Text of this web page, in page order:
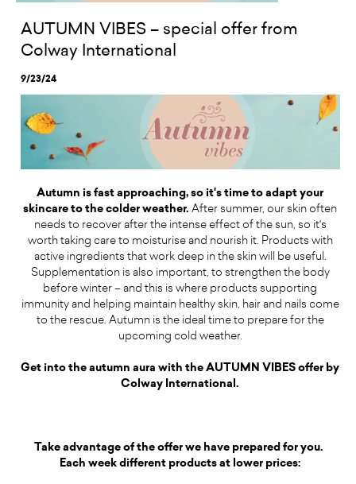
AUTUMN VIBES – special offer from
Colway International
9/23/24
Autumn is fast approaching, so it's time to adapt your
skincare to the colder weather. After summer, our skin often
needs to recover after the intense effect of the sun, so it's
worth taking care to moisturise and nourish it. Products with
active ingredients that work deep in the skin will be useful.
Supplementation is also important, to strengthen the body
before winter – and this is where products supporting
immunity and helping maintain healthy skin, hair and nails come
to the rescue. Autumn is the ideal time to prepare for the
upcoming cold weather.
Get into the autumn aura with the AUTUMN VIBES offer by
Colway International.
Take advantage of the offer we have prepared for you.
Each week different products at lower prices: